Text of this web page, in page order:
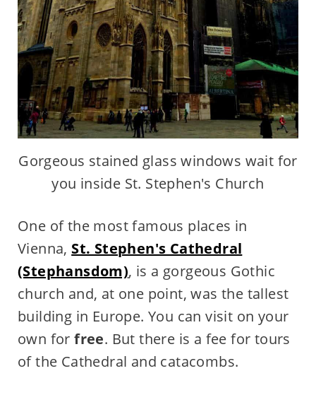
Gorgeous stained glass windows wait for
you inside St. Stephen's Church
One of the most famous places in
Vienna, St. Stephen's Cathedral
(Stephansdom), is a gorgeous Gothic
church and, at one point, was the tallest
building in Europe. You can visit on your
own forfree. But there is a fee for tours
of the Cathedral and catacombs.